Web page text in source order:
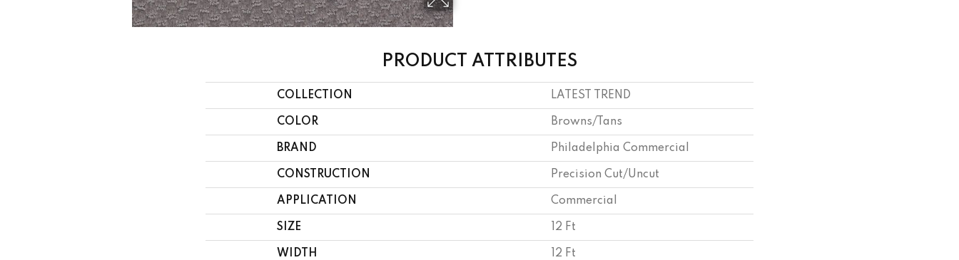
PRODUCT ATTRIBUTES
COLLECTION LATEST TREND
COLOR Browns/Tans
BRAND Philadelphia Commercial
CONSTRUCTION Precision Cut/Uncut
APPLICATION Commercial
SIZE 12 Ft
WIDTH 12 Ft